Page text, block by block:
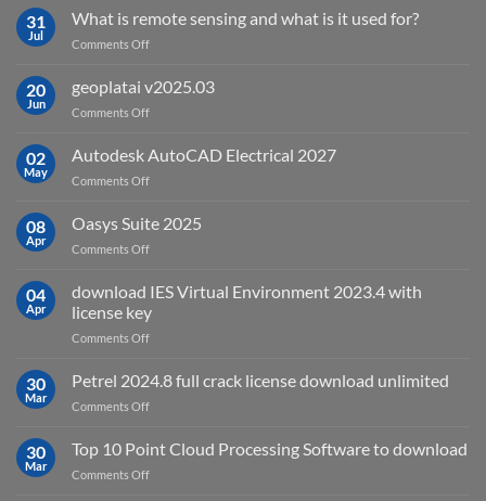
31
Jul
What is remote sensing and what is it used for?
Comments Offon
is
remote
sensing
what
for?
20
Jun
geoplatai v2025.03
Comments Offon
v2025.03
02
May
Autodesk AutoCAD Electrical 2027
Comments Offon
AutoCAD
Electrical
2027
08
Apr
Oasys Suite 2025
Comments Offon
Suite
2025
04
Apr
download IES Virtual Environment 2023.4 with
license key
Comments Offon
IES
Virtual
Environment
with
30
Mar
Petrel 2024.8 full crack license download unlimited
Comments Offon
2024.8
full
crack
30
Mar
Top 10 Point Cloud Processing Software to download
Comments Offon